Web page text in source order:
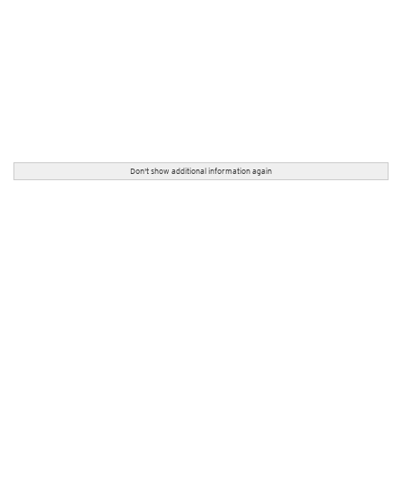
Don't show additional information again